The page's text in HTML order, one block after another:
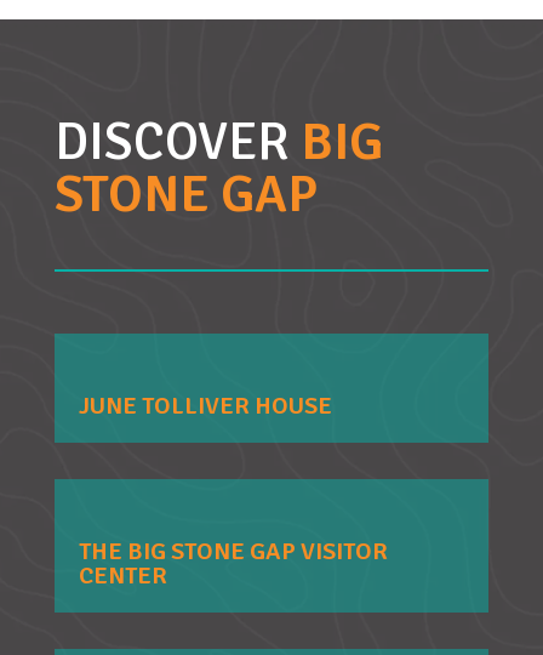
DISCOVER BIG
STONE GAP
JUNE TOLLIVER HOUSE
THE BIG STONE GAP VISITOR
CENTER